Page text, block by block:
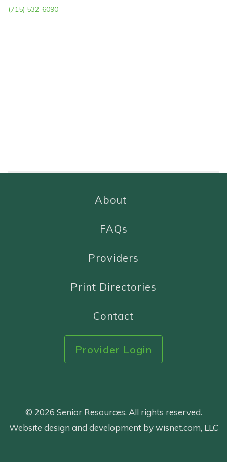
(715) 532-6090
About
FAQs
Providers
Print Directories
Contact
Provider Login
© 2026 Senior Resources. All rights reserved.
Website design and development by wisnet.com, LLC